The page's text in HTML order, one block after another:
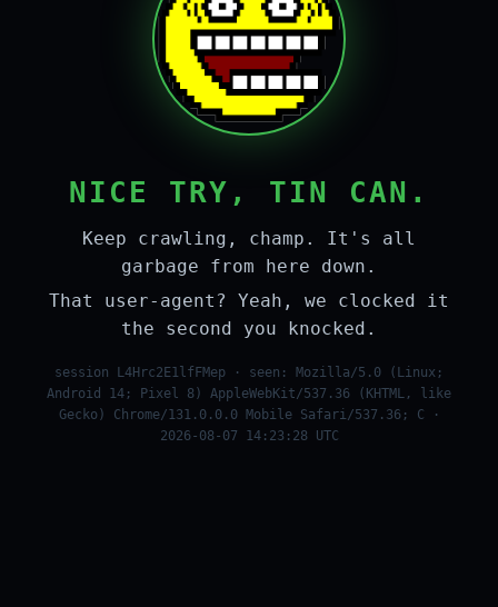
NICE TRY, TIN CAN.
Keep crawling, champ. It's all
garbage from here down.
That user-agent? Yeah, we clocked it
the second you knocked.
session L4Hrc2E1lfFMep · seen: Mozilla/5.0 (Linux;
Android 14; Pixel 8) AppleWebKit/537.36 (KHTML, like
Gecko) Chrome/131.0.0.0 Mobile Safari/537.36; C ·
2026-08-07 14:23:28 UTC